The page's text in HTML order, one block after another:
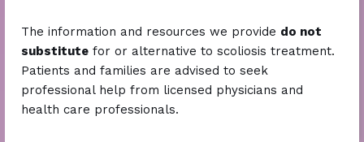
The information and resources we provide do not
substitute for or alternative to scoliosis treatment.
Patients and families are advised to seek
professional help from licensed physicians and
health care professionals.
2015
SCOLIOSIS PHILIPPINES SUPPORT
GROUPwith 50 founding members on